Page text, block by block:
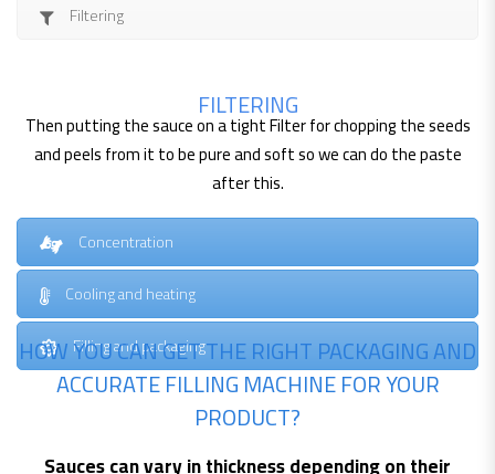
Filtering
FILTERING
Then putting the sauce on a tight Filter for chopping the seeds
and peels from it to be pure and soft so we can do the paste
after this.
Concentration
Cooling and heating
Filling and packaging
HOW YOU CAN GET THE RIGHT PACKAGING AND
ACCURATE FILLING MACHINE FOR YOUR
PRODUCT?
Sauces can vary in thickness depending on their